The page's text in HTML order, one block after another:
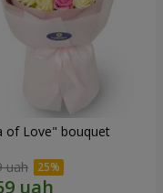
of Love" bouquet
uah